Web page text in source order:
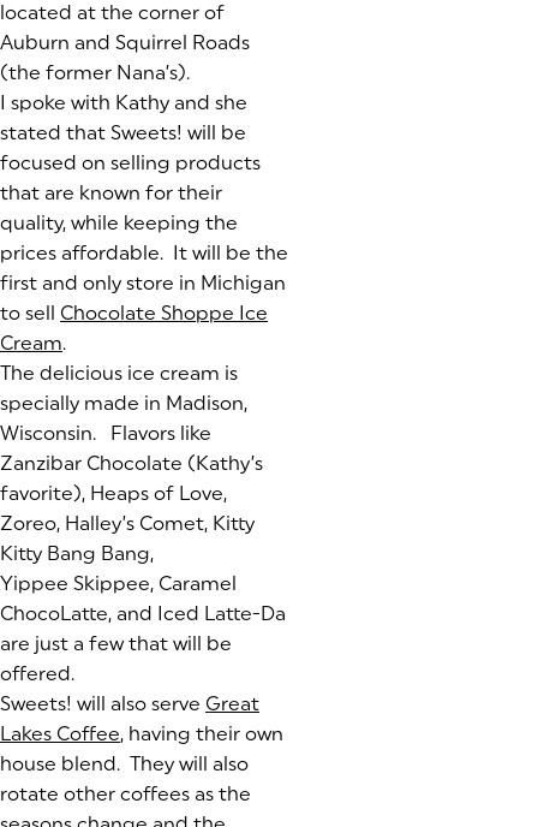
located at the corner of
Auburn and Squirrel Roads
(the former Nana’s).
I spoke with Kathy and she
stated that Sweets! will be
focused on selling products
that are known for their
quality, while keeping the
prices affordable. It will be the
first and only store in Michigan
to sell Chocolate Shoppe Ice
Cream(goes to new website)
(opens in a new tab)
.
The delicious ice cream is
specially made in Madison,
Wisconsin. Flavors like
Zanzibar Chocolate (Kathy’s
favorite), Heaps of Love,
Zoreo, Halley’s Comet, Kitty
Kitty Bang Bang,
Yippee Skippee, Caramel
ChocoLatte, and Iced Latte-Da
are just a few that will be
offered.
Sweets! will also serve Great
Lakes Coffee(goes to new website)
(opens in a new tab)
, having their own
house blend. They will also
rotate other coffees as the